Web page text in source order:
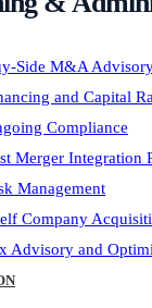
Side M&A
and Capital
Compliance
Merger Integration
Management
Company
Advisory and